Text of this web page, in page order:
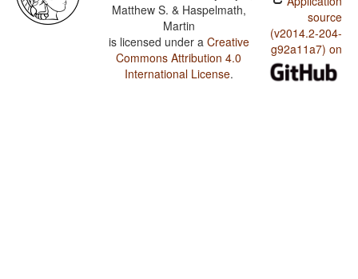
Matthew S. & Haspelmath,
Martin
is licensed under a Creative
Commons Attribution 4.0
International License.
source
(v2014.2-204-
g92a11a7) on